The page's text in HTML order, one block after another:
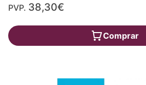
PVP. 38,30€
Comprar